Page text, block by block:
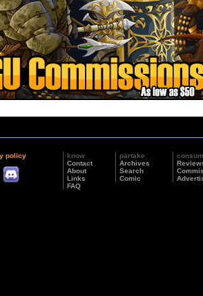
policy
know
Contact
About
Links
FAQ
partake
Archives
Search
Comic